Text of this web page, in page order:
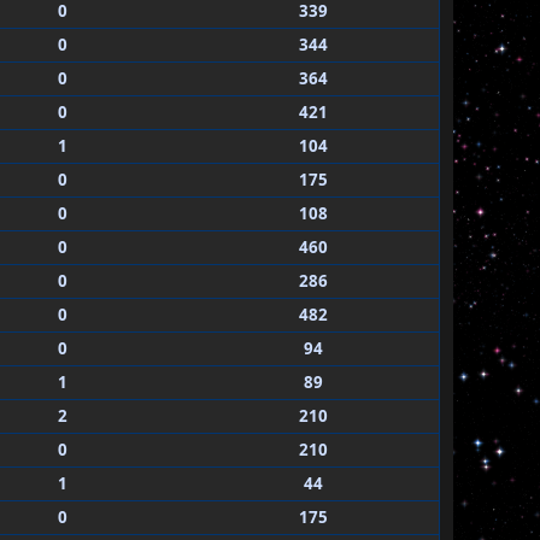
0
339
0
344
0
364
0
421
1
104
0
175
0
108
0
460
0
286
0
482
0
94
1
89
2
210
0
210
1
44
0
175